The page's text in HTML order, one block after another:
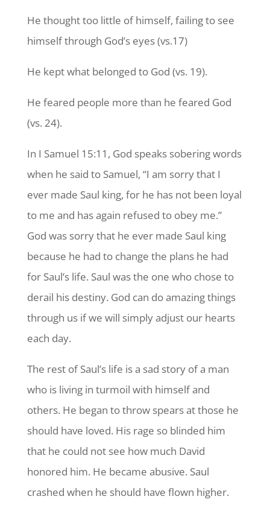
He thought too little of himself, failing to see
himself through God’s eyes (vs.17)
He kept what belonged to God (vs. 19).
He feared people more than he feared God
(vs. 24).
In I Samuel 15:11, God speaks sobering words
when he said to Samuel, “I am sorry that I
ever made Saul king, for he has not been loyal
to me and has again refused to obey me.”
God was sorry that he ever made Saul king
because he had to change the plans he had
for Saul’s life. Saul was the one who chose to
derail his destiny. God can do amazing things
through us if we will simply adjust our hearts
each day.
The rest of Saul’s life is a sad story of a man
who is living in turmoil with himself and
others. He began to throw spears at those he
should have loved. His rage so blinded him
that he could not see how much David
honored him. He became abusive. Saul
crashed when he should have flown higher.